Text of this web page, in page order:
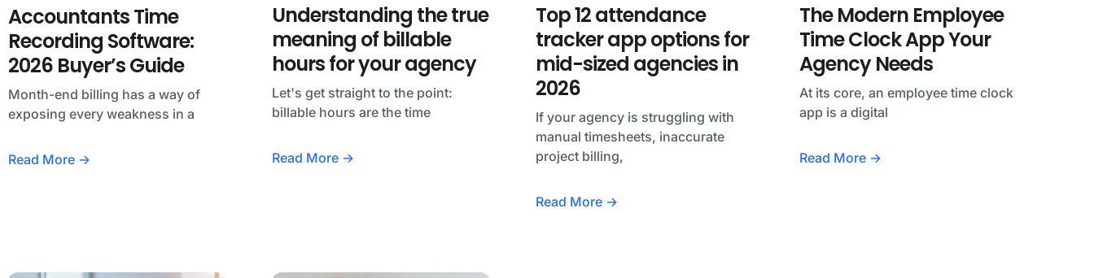
Accountants Time
Recording Software:
2026 Buyer’s Guide
Month-end billing has a way of
exposing every weakness in a
Read More →
Understanding the true
meaning of billable
hours for your agency
Let's get straight to the point:
billable hours are the time
Read More →
Top 12 attendance
tracker app options for
mid-sized agencies in
2026
If your agency is struggling with
manual timesheets, inaccurate
project billing,
Read More →
The Modern Employee
Time Clock App Your
Agency Needs
At its core, an employee time clock
app is a digital
Read More →